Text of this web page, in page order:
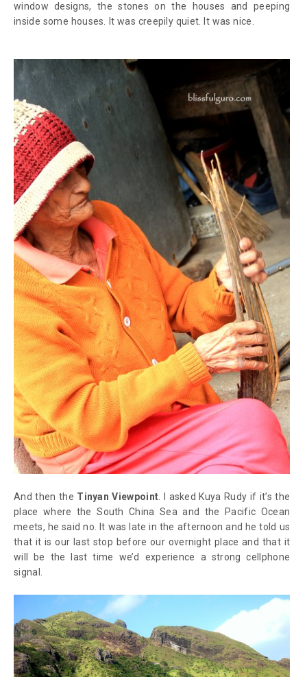
window designs, the stones on the houses and peeping
inside some houses. It was creepily quiet. It was nice.
And then the Tinyan Viewpoint . I asked Kuya Rudy if it’s the
place where the South China Sea and the Pacific Ocean
meets, he said no. It was late in the afternoon and he told us
that it is our last stop before our overnight place and that it
will be the last time we’d experience a strong cellphone
signal.